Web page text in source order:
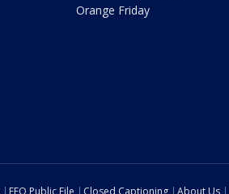
Orange Friday